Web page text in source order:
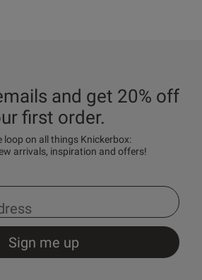
and get 20% off
first order.
loop on all things Knickerbox:
arrivals, inspiration and offers!